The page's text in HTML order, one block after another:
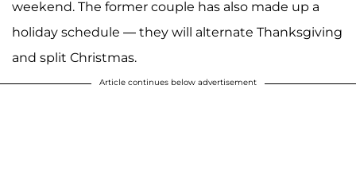
weekend. The former couple has also made up a
holiday schedule — they will alternate Thanksgiving
and split Christmas.
Article continues below advertisement